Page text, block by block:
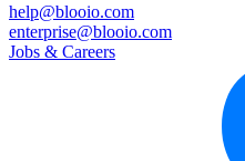
help@blooio.com
enterprise@blooio.com
Jobs & Careers